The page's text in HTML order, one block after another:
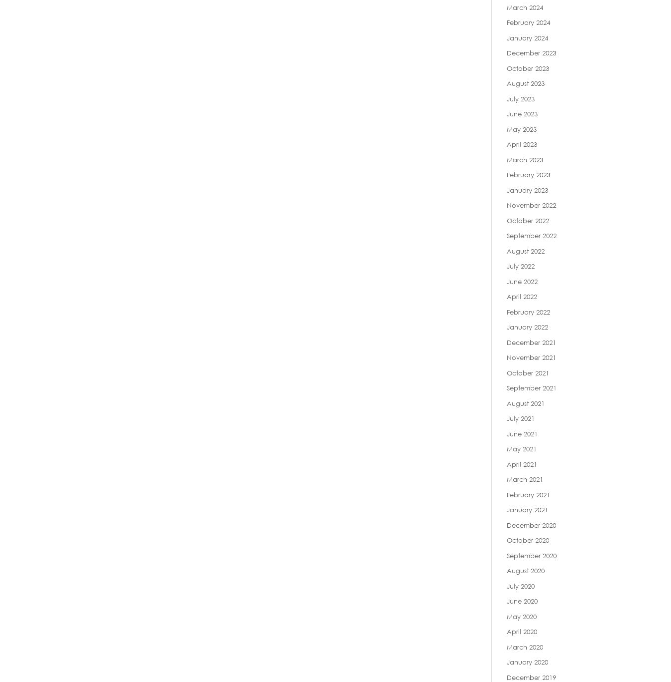
March 2024
February 2024
January 2024
December 2023
October 2023
August 2023
July 2023
June 2023
May 2023
April 2023
March 2023
February 2023
January 2023
November 2022
October 2022
September 2022
August 2022
July 2022
June 2022
April 2022
February 2022
January 2022
December 2021
November 2021
October 2021
September 2021
August 2021
July 2021
June 2021
May 2021
April 2021
March 2021
February 2021
January 2021
December 2020
October 2020
September 2020
August 2020
July 2020
June 2020
May 2020
April 2020
March 2020
January 2020
December 2019